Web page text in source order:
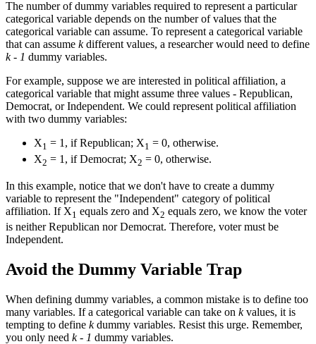
The number of dummy variables required to represent a particular
categorical variable depends on the number of values that the
categorical variable can assume. To represent a categorical variable
that can assume kdifferent values, a researcher would need to define
k - 1 dummy variables.
For example, suppose we are interested in political affiliation, a
categorical variable that might assume three values - Republican,
Democrat, or Independent. We could represent political affiliation
with two dummy variables:
X1 = 1, if Republican; X1 = 0, otherwise.
X2 = 1, if Democrat; X2 = 0, otherwise.
In this example, notice that we don't have to create a dummy
variable to represent the "Independent" category of political
affiliation. If X1 equals zero and X2 equals zero, we know the voter
is neither Republican nor Democrat. Therefore, voter must be
Independent.
Avoid the Dummy Variable Trap
When defining dummy variables, a common mistake is to define too
many variables. If a categorical variable can take on kvalues, it is
tempting to define kdummy variables. Resist this urge. Remember,
you only need k - 1 dummy variables.